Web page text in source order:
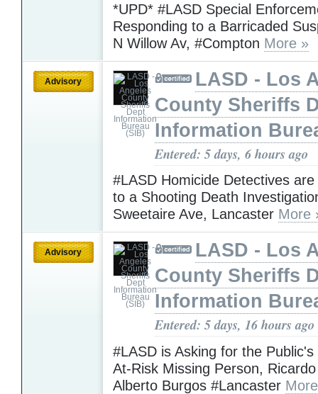
*UPD* #LASD Special
Responding to a Barricaded
N Willow Av, #Compton More »
Advisory
LASD - Los
County Sheriffs
Information
Entered: 5 days, 6 hours ago
#LASD Homicide Detectives
to a Shooting Death
Sweetaire Ave, Lancaster More
Advisory
LASD - Los
County Sheriffs
Information
Entered: 5 days, 16 hours ago
#LASD is Asking for the
At-Risk Missing Person,
Alberto Burgos #Lancaster